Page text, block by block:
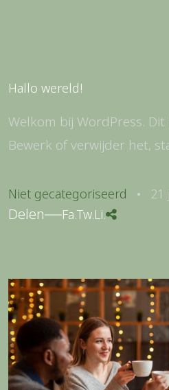
Hallo wereld!
Welkom bij WordPress.
Bewerk of verwijder het,
Niet gecategoriseerd 21
Delen Fa.Tw.Li.